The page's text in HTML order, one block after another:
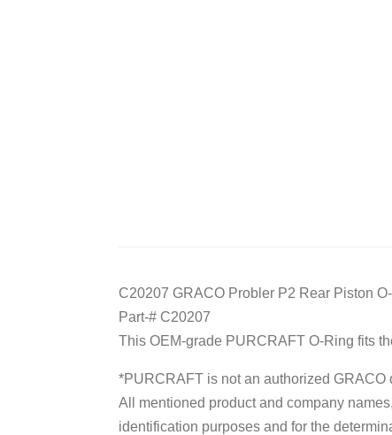
C20207 GRACO Probler P2 Rear Piston
Part-# C20207
This OEM-grade PURCRAFT O-Ring fits
*PURCRAFT is not an authorized GRACO
All mentioned product and company
identification purposes and for the